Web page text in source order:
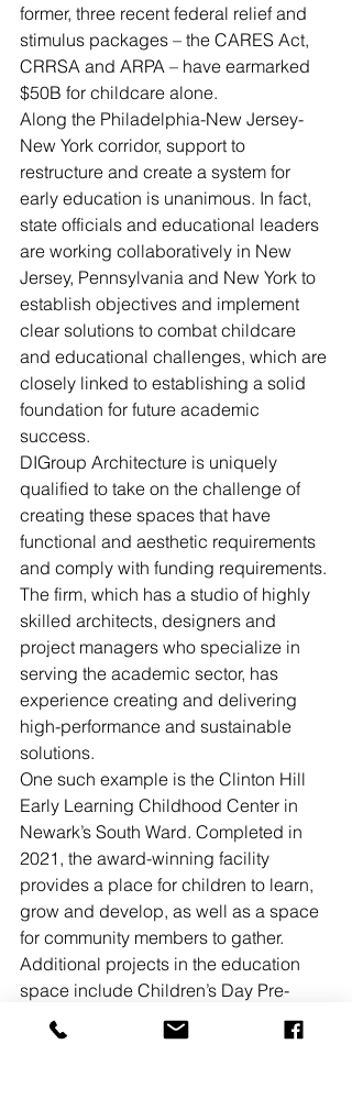
former, three recent federal relief and
stimulus packages – the CARES Act,
CRRSA and ARPA – have earmarked
$50B for childcare alone.
Along the Philadelphia-New Jersey-
New York corridor, support to
restructure and create a system for
early education is unanimous. In fact,
state officials and educational leaders
are working collaboratively in New
Jersey, Pennsylvania and New York to
establish objectives and implement
clear solutions to combat childcare
and educational challenges, which are
closely linked to establishing a solid
foundation for future academic
success.
DIGroup Architecture is uniquely
qualified to take on the challenge of
creating these spaces that have
functional and aesthetic requirements
and comply with funding requirements.
The firm, which has a studio of highly
skilled architects, designers and
project managers who specialize in
serving the academic sector, has
experience creating and delivering
high-performance and sustainable
solutions.
One such example is the Clinton Hill
Early Learning Childhood Center in
Newark’s South Ward. Completed in
2021, the award-winning facility
provides a place for children to learn,
grow and develop, as well as a space
for community members to gather.
Additional projects in the education
space include Children’s Day Pre-
School and Family Center in the City of
Passaic, as well as an elementary